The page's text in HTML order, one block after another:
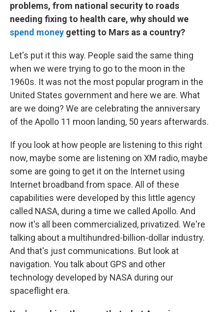
problems, from national security to roads
needing fixing to health care, why should we
spend money getting to Mars as a country?
Let's put it this way. People said the same thing
when we were trying to go to the moon in the
1960s. It was not the most popular program in the
United States government and here we are. What
are we doing? We are celebrating the anniversary
of the Apollo 11 moon landing, 50 years afterwards.
If you look at how people are listening to this right
now, maybe some are listening on XM radio, maybe
some are going to get it on the Internet using
Internet broadband from space. All of these
capabilities were developed by this little agency
called NASA, during a time we called Apollo. And
now it's all been commercialized, privatized. We're
talking about a multihundred-billion-dollar industry.
And that's just communications. But look at
navigation. You talk about GPS and other
technology developed by NASA during our
spaceflight era.